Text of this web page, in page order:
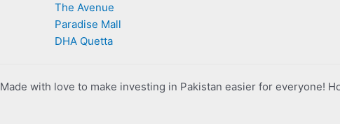
The Avenue
Paradise Mall
DHA Quetta
Made with love to make investing in Pakistan easier for everyone!